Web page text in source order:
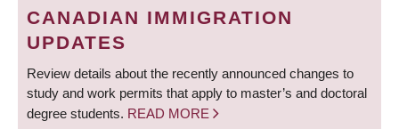
CANADIAN IMMIGRATION
UPDATES
Review details about the recently announced changes to
study and work permits that apply to master’s and doctoral
degree students. READ MORE